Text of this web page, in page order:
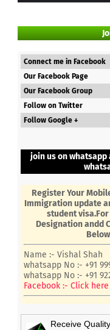
Connect me in Facebook
Our Facebook Page
Our Facebook Group
Follow on Twitter
Follow Google +
join us on
Register Your
Immigration update
student visa.For
Designation andd
Name :- Vishal Shah
whatsapp No :- +91
whatsapp No :- +91
Facebook :- Click here
Receive